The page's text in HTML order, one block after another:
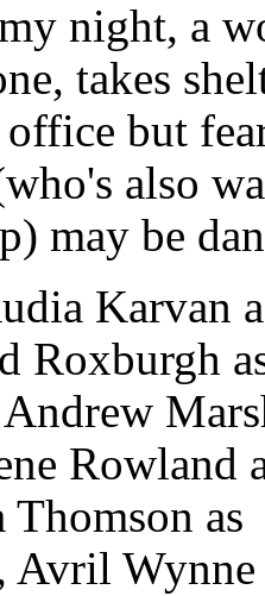
night, a
takes
but
also
may be
Karvan
Roxburgh
Rowland
Thomson as
Avril Wynne